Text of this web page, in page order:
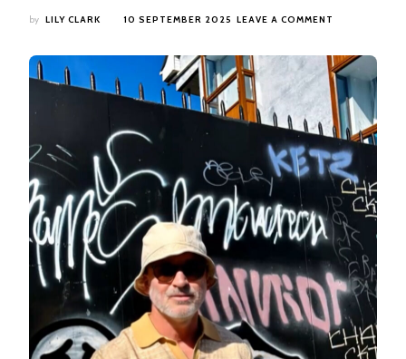
by LILY CLARK 10 SEPTEMBER 2025 LEAVE A COMMENT
BY
MATARE